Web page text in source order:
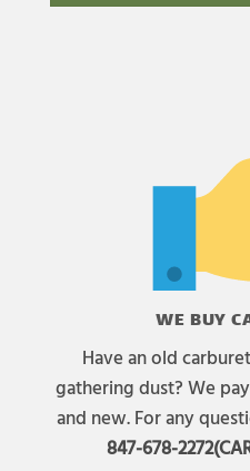
WE BUY
Have an old
gathering dust? We
and new. For any
847-678-